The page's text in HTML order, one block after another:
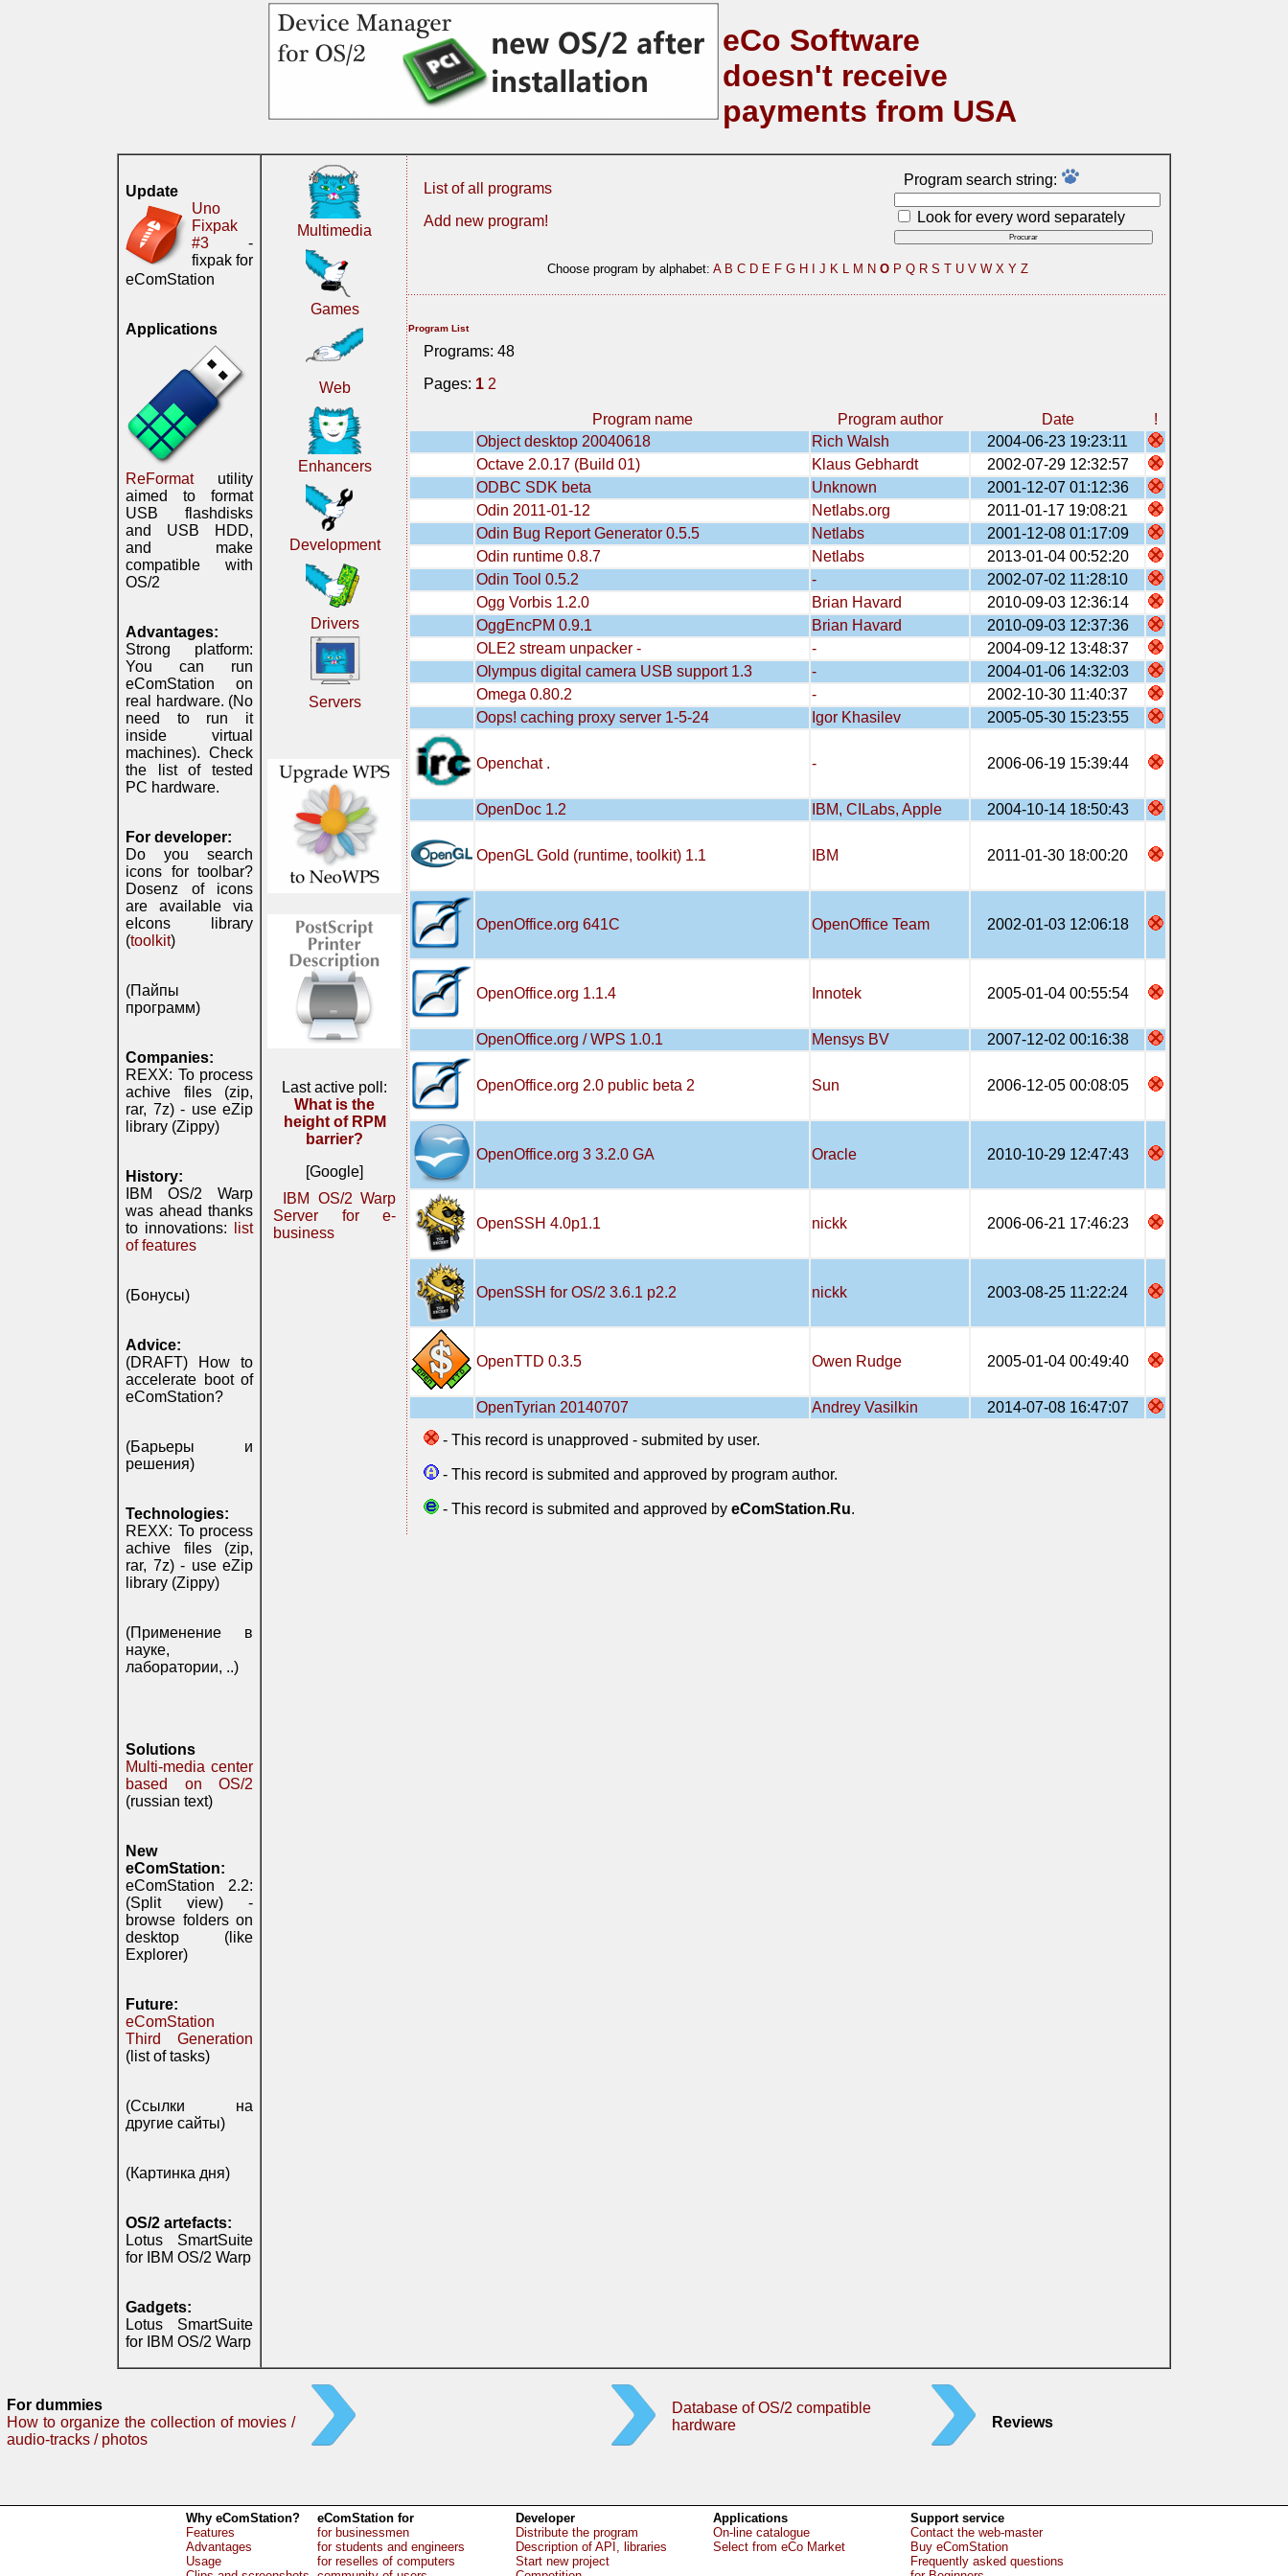
eCo Software
doesn't receive
payments from USA
Update
Uno
Fixpak
#3 -
fixpak for
eComStation
Applications
ReFormatutility
aimed to format
USB flashdisks
and USB HDD,
and make
compatible with
OS/2
Advantages:
Strong platform:
You can run
eComStation on
real hardware. (No
need to run it
inside virtual
machines). Check
the list of tested
PC hardware.
For developer:
Do you search
icons for toolbar?
Dosenz of icons
are available via
eIcons library
(toolkit)
(Пайпы
программ)
Companies:
REXX: To process
achive files (zip,
rar, 7z) - use eZip
library (Zippy)
History:
IBM OS/2 Warp
was ahead thanks
to innovations:
list
of features
(Бонусы)
Advice:
(DRAFT) How to
accelerate boot of
eComStation?
(Барьеры и
решения)
Technologies:
REXX: To process
achive files (zip,
rar, 7z) - use eZip
library (Zippy)
(Применение в
науке,
лаборатории, ..)
Solutions
Multi-media center
based on OS/2
(russian text)
New
eComStation:
eComStation 2.2:
(Split view) -
browse folders on
desktop (like
Explorer)
Future:
eComStation
Third Generation
(list of tasks)
(Ссылки на
другие сайты)
(Картинка дня)
OS/2 artefacts:
Lotus SmartSuite
for IBM OS/2 Warp
Gadgets:
Lotus SmartSuite
for IBM OS/2 Warp
Multimedia
Games
Web
Enhancers
Development
Drivers
Servers
Last active poll:
What is the
height of RPM
barrier?
[Google]
IBM OS/2 Warp
Server for e-
business
List of all programs
Add new program!
Program search string:
Look for every word separately
Choose program by alphabet: A B C D E F G H J K L M N O P Q R S T U V W X Y Z
Program List
Programs: 48
Pages: 1 2
Program name Program author Date
!
Object desktop 20040618
Rich Walsh
2004-06-23 19:23:11
Octave 2.0.17 (Build 01)
Klaus Gebhardt
2002-07-29 12:32:57
ODBC SDK beta
Unknown
2001-12-07 01:12:36
Odin 2011-01-12
Netlabs.org
2011-01-17 19:08:21
Odin Bug Report Generator 0.5.5
Netlabs
2001-12-08 01:17:09
Odin runtime 0.8.7
Netlabs
2013-01-04 00:52:20
Odin Tool 0.5.2
-
2002-07-02 11:28:10
Ogg Vorbis 1.2.0
Brian Havard
2010-09-03 12:36:14
OggEncPM 0.9.1
Brian Havard
2010-09-03 12:37:36
OLE2 stream unpacker -
-
2004-09-12 13:48:37
Olympus digital camera USB support 1.3
-
2004-01-06 14:32:03
Omega 0.80.2
-
2002-10-30 11:40:37
Oops! caching proxy server 1-5-24
Igor Khasilev 2005-05-30 15:23:55
Openchat . - 2006-06-19 15:39:44
OpenDoc 1.2 IBM, CILabs, Apple 2004-10-14 18:50:43
OpenGL Gold (runtime, toolkit) 1.1 IBM 2011-01-30 18:00:20
OpenOffice.org 641C OpenOffice Team 2002-01-03 12:06:18
OpenOffice.org 1.1.4 Innotek 2005-01-04 00:55:54
OpenOffice.org / WPS 1.0.1 Mensys BV 2007-12-02 00:16:38
OpenOffice.org 2.0 public beta 2 Sun 2006-12-05 00:08:05
OpenOffice.org 3 3.2.0 GA Oracle 2010-10-29 12:47:43
OpenSSH 4.0p1.1 nickk 2006-06-21 17:46:23
OpenSSH for OS/2 3.6.1 p2.2 nickk 2003-08-25 11:22:24
OpenTTD 0.3.5 Owen Rudge 2005-01-04 00:49:40
OpenTyrian 20140707 Andrey Vasilkin
2014-07-08 16:47:07
- This record is unapproved - submited by user.
- This record is submited and approved by program author.
- This record is submited and approved by eComStation.Ru.
For dummies
How to organize the collection of movies /
audio-tracks / photos
Database of OS/2 compatible
hardware
Reviews
Why eComStation?
Features
Advantages
Usage
eComStation for
for businessmen
for students and engineers
for reselles of computers
Developer
Distribute the program
Description of API, libraries
Start new project
Applications
On-line catalogue
Select from eCo Market
Support service
Contact the web-master
Buy eComStation
Frequently asked questions